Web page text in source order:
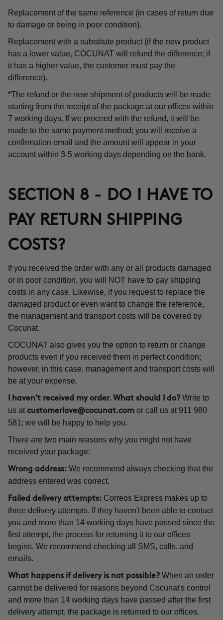
Replacement of the same reference (in cases of return due
to damage or being in poor condition).
Replacement with a substitute product (if the new product
has a lower value, COCUNAT will refund the difference; if
it has a higher value, the customer must pay the
difference).
*The refund or the new shipment of products will be made
starting from the receipt of the package at our offices within
7 working days. If we proceed with the refund, it will be
made to the same payment method; you will receive a
confirmation email and the amount will appear in your
account within 3-5 working days depending on the bank.
SECTION 8 - DO I HAVE TO
PAY RETURN SHIPPING
COSTS?
If you received the order with any or all products damaged
or in poor condition, you will NOT have to pay shipping
costs in any case. Likewise, if you request to replace the
damaged product or even want to change the reference,
the management and transport costs will be covered by
Cocunat.
COCUNAT also gives you the option to return or change
products even if you received them in perfect condition;
however, in this case, management and transport costs will
be at your expense.
I haven't received my order. What should I do? Write to
us at customerlove@cocunat.com or call us at 911 980
581; we will be happy to help you.
There are two main reasons why you might not have
received your package:
Wrong address: We recommend always checking that the
address entered was correct.
Failed delivery attempts: Correos Express makes up to
three delivery attempts. If they haven't been able to contact
you and more than 14 working days have passed since the
first attempt, the process for returning it to our offices
begins. We recommend checking all SMS, calls, and
emails.
What happens if delivery is not possible? When an order
cannot be delivered for reasons beyond Cocunat's control
and more than 14 working days have passed after the first
delivery attempt, the package is returned to our offices.